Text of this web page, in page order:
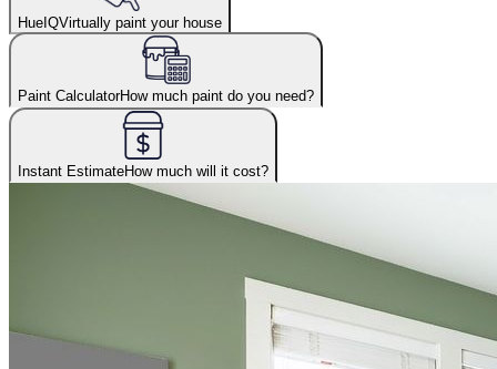
HueIQVirtually paint your house
Paint CalculatorHow much paint do you need?
Instant EstimateHow much will it cost?